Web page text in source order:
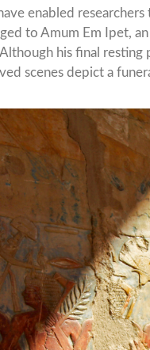
enabled
to Amum Em Ipet,
his final resting
scenes depict a